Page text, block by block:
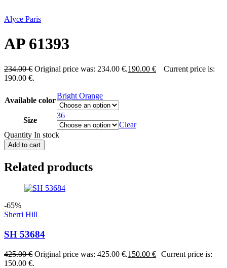
Alyce Paris
AP 61393
234.00€ Original price was: 234.00 €.190.00 €
Current price is:
190.00 €.
Available color
Bright Orange
Size
36
Clear
Quantity In stock
Add to cart
Related products
-65%
Sherri Hill
SH 53684
425.00€ Original price was: 425.00 €.150.00 € Current price is:
150.00 €.